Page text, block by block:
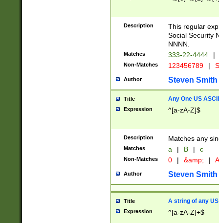
Description
This regular
Social Security
NNNN.
Matches 333-22-4444 |
Non-Matches 123456789 |
Author Steven Smith
Title Any One US
Expression ^[a-zA-Z]$
Description Matches any
Matches a | B | c
Non-Matches 0 | &amp; |
Author Steven Smith
Title A string of any
Expression ^[a-zA-Z]+$